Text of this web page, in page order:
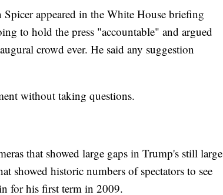
Spicer appeared in the White House briefing
to hold the press "accountable" and argued
crowd ever. He said any suggestion
without taking questions.
that showed large gaps in Trump's still large
showed historic numbers of spectators to see
for his first term in 2009.